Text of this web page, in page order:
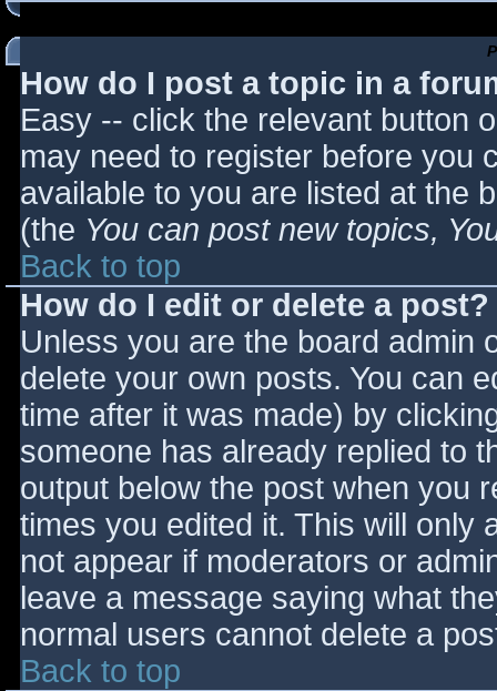
How do I post a topic in a
Easy -- click the relevant button
may need to register before you
available to you are listed at the
(the You can post new topics,
Back to top
How do I edit or delete a post?
Unless you are the board admin
delete your own posts. You can
time after it was made) by
someone has already replied to
output below the post when you
times you edited it. This will only
not appear if moderators or
leave a message saying what
normal users cannot delete a
Back to top